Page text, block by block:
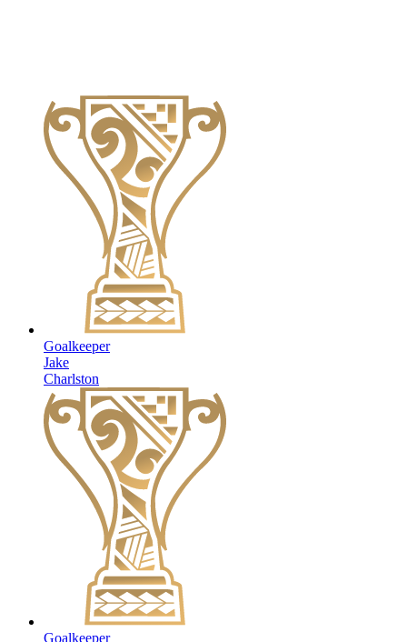
Goalkeeper
Jake
Charlston
Goalkeeper